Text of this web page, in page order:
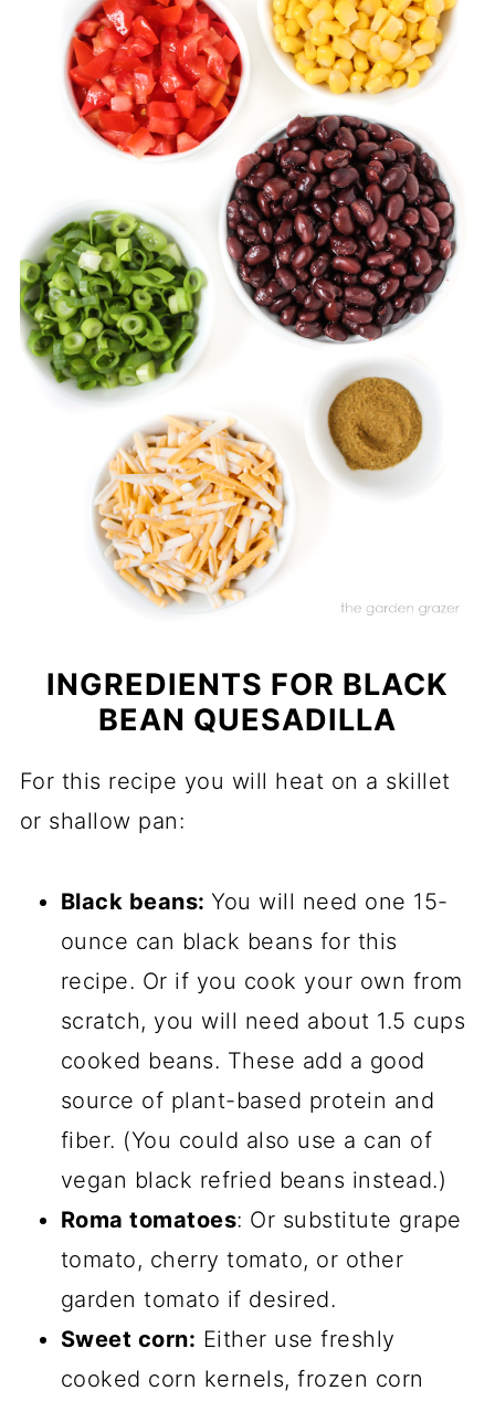
INGREDIENTS FOR BLACK
BEAN QUESADILLA
For this recipe you will heat on a skillet
or shallow pan:
Black beans:You will need one 15-
ounce can black beans for this
recipe. Or if you cook your own from
scratch, you will need about 1.5 cups
cooked beans. These add a good
source of plant-based protein and
fiber. (You could also use a can of
vegan black refried beans instead.)
Roma tomatoes: Or substitute grape
tomato, cherry tomato, or other
garden tomato if desired.
Sweet corn: Either use freshly
cooked corn kernels, frozen corn